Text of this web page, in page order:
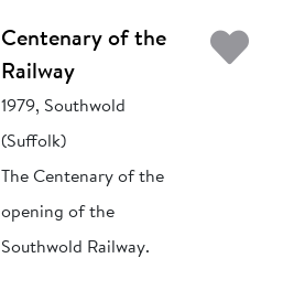
Centenary of the
Railway
1979, Southwold
(Suffolk)
The Centenary of the
opening of the
Southwold Railway.